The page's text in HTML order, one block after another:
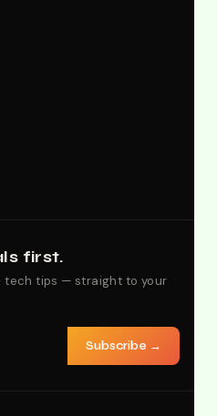
first.
tech tips — straight to your
Subscribe →